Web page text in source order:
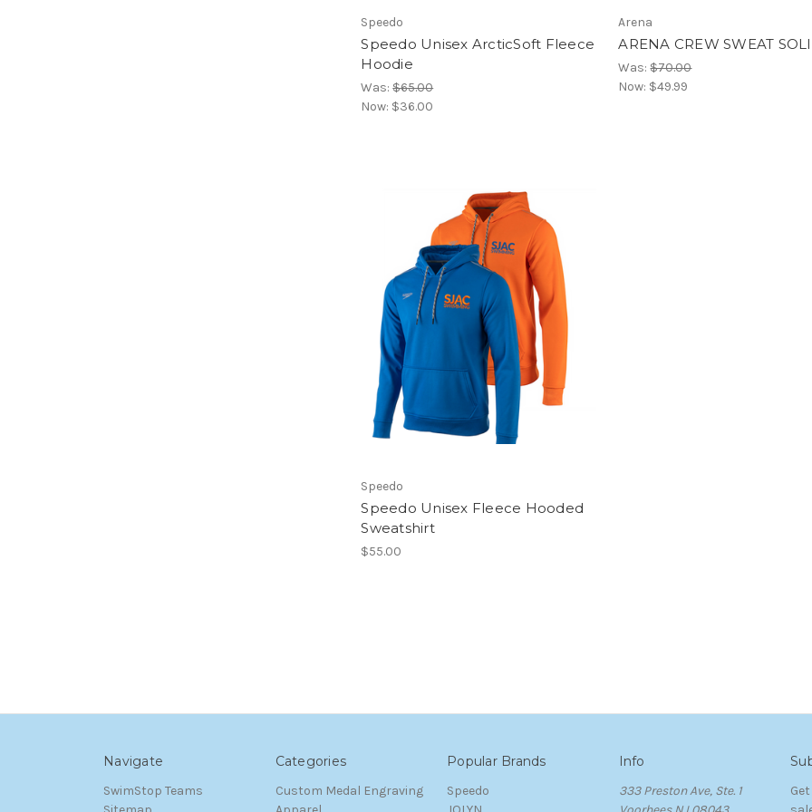
Speedo
Speedo Unisex ArcticSoft Fleece
Hoodie
Was:$65.00
Now: $36.00
Arena
ARENA CREW SWEAT
Was:$70.00
Now: $49.99
Speedo
Speedo Unisex Fleece Hooded
Sweatshirt
$55.00
Navigate
SwimStop Teams
Categories
Custom Medal Engraving
Popular Brands
Speedo
Info
333 Preston Ave, Ste. 1